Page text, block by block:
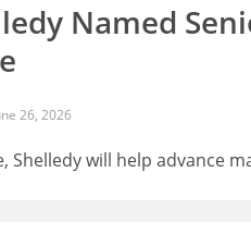
Named
26, 2026
Shelledy will help advance